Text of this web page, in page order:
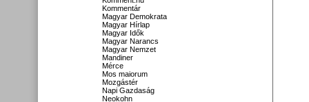
Kommentár
Magyar Demokrata
Magyar Hírlap
Magyar Idők
Magyar Narancs
Magyar Nemzet
Mandiner
Mérce
Mos maiorum
Mozgástér
Napi Gazdaság
Neokohn